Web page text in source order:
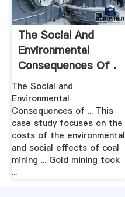
The Social And
Environmental
Consequences Of .
The Social and
Environmental
Consequences of ... This
case study focuses on the
costs of the environmental
and social effects of coal
mining ... Gold mining took
...